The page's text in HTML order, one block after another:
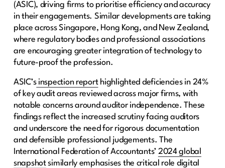
(ASIC), driving firms to prioritise efficiency and accuracy
in their engagements. Similar developments are taking
place across Singapore, Hong Kong, and New Zealand,
where regulatory bodies and professional associations
are encouraging greater integration of technology to
future-proof the profession.
ASIC’sinspection reporthighlighted deficiencies in 24%
of key audit areas reviewed across major firms, with
notable concerns around auditor independence. These
findings reflect the increased scrutiny facing auditors
and underscore the need for rigorous documentation
and defensible professional judgements. The
International Federation of Accountants’ 2024 global
snapshotsimilarly emphasises the critical role digital